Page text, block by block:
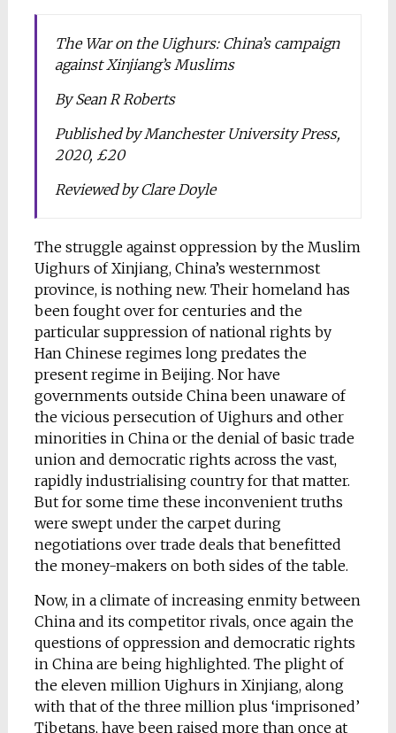
The War on the Uighurs: China’s campaign
against Xinjiang’s Muslims
By Sean R Roberts
Published by Manchester University Press,
2020, £20
Reviewed by Clare Doyle
The struggle against oppression by the Muslim
Uighurs of Xinjiang, China’s westernmost
province, is nothing new. Their homeland has
been fought over for centuries and the
particular suppression of national rights by
Han Chinese regimes long predates the
present regime in Beijing. Nor have
governments outside China been unaware of
the vicious persecution of Uighurs and other
minorities in China or the denial of basic trade
union and democratic rights across the vast,
rapidly industrialising country for that matter.
But for some time these inconvenient truths
were swept under the carpet during
negotiations over trade deals that benefitted
the money-makers on both sides of the table.
Now, in a climate of increasing enmity between
China and its competitor rivals, once again the
questions of oppression and democratic rights
in China are being highlighted. The plight of
the eleven million Uighurs in Xinjiang, along
with that of the three million plus ‘imprisoned’
Tibetans, have been raised more than once at